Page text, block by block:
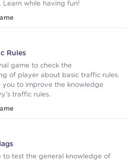
Learn while having fun!
Rules
game to check the
of player about basic traffic rules.
you to improve the knowledge
traffic rules.
to test the general knowledge of